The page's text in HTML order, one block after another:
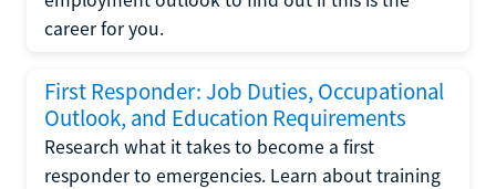
career for you.
First Responder: Job Duties, Occupational
Outlook, and Education Requirements
Research what it takes to become a first
responder to emergencies. Learn about training